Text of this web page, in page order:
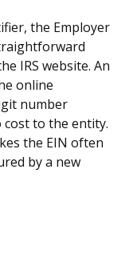
the Employer
IRS website. An
online
number
to the entity.
the EIN often
by a new